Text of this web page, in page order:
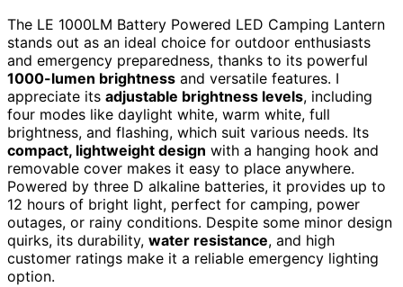
The LE 1000LM Battery Powered LED Camping Lantern
stands out as an ideal choice for outdoor enthusiasts
and emergency preparedness, thanks to its powerful
1000-lumen brightness and versatile features. I
appreciate its adjustable brightness levels, including
four modes like daylight white, warm white, full
brightness, and flashing, which suit various needs. Its
compact, lightweight design with a hanging hook and
removable cover makes it easy to place anywhere.
Powered by three D alkaline batteries, it provides up to
12 hours of bright light, perfect for camping, power
outages, or rainy conditions. Despite some minor design
quirks, its durability, water resistance, and high
customer ratings make it a reliable emergency lighting
option.